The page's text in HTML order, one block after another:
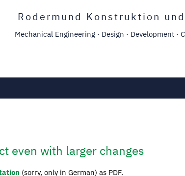
Rodermund Konstruktion
Mechanical Engineering · Design · Development ·
even with larger changes
(sorry, only in German) as PDF.